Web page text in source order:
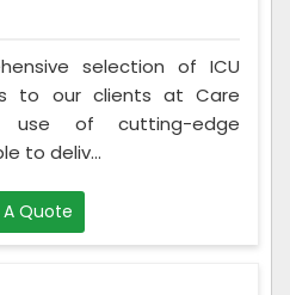
selection of ICU
to our clients at Care
use of cutting-edge
to deliv...
Quote